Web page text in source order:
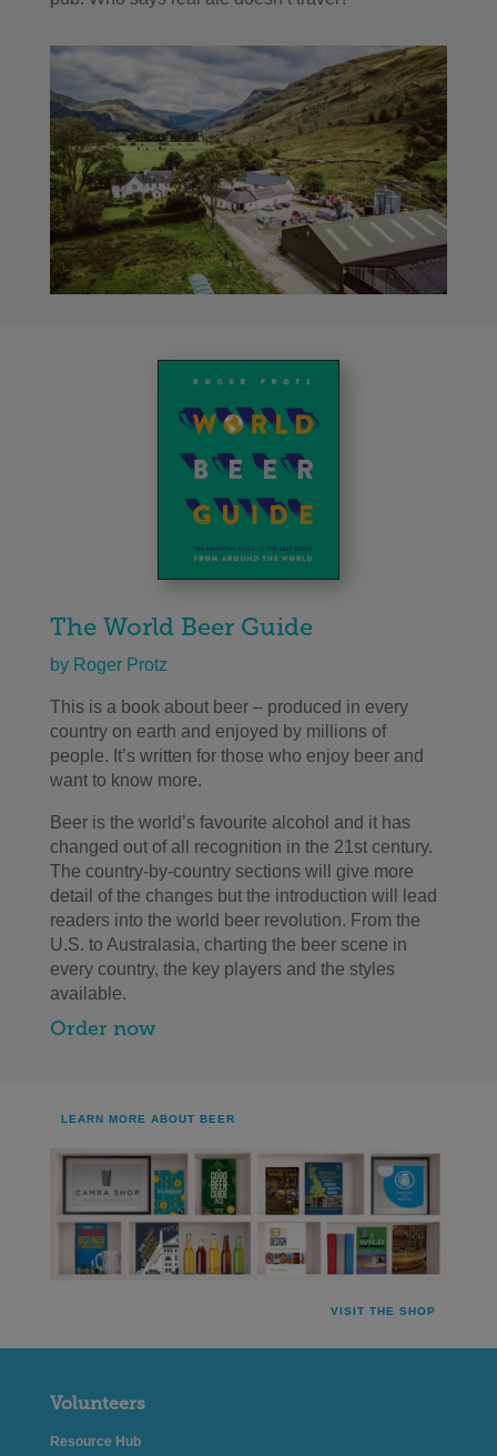
The World Beer Guide
by Roger Protz
This is a book about beer – produced in every
country on earth and enjoyed by millions of
people. It’s written for those who enjoy beer and
want to know more.
Beer is the world’s favourite alcohol and it has
changed out of all recognition in the 21st century.
The country-by-country sections will give more
detail of the changes but the introduction will lead
readers into the world beer revolution. From the
U.S. to Australasia, charting the beer scene in
every country, the key players and the styles
available.
Order now
LEARN MORE ABOUT BEER
VISIT THE SHOP
Volunteers
Resource Hub